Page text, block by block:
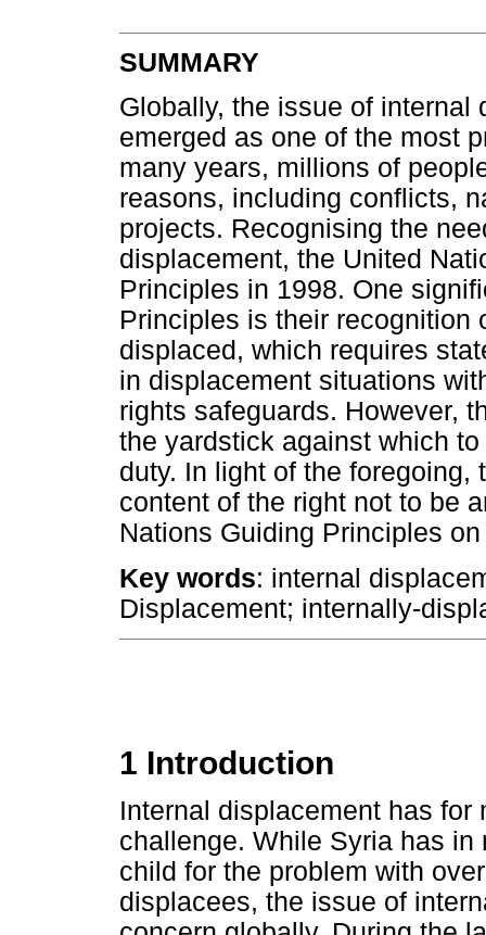
SUMMARY
Globally, the issue of internal
emerged as one of the most
many years, millions of
reasons, including conflicts,
projects. Recognising the
displacement, the United
Principles in 1998. One
Principles is their recognition
displaced, which requires
in displacement situations
rights safeguards. However,
the yardstick against which
duty. In light of the
content of the right not to be
Nations Guiding Principles
Key words: internal
Displacement; internally-
1 Introduction
Internal displacement has
challenge. While Syria has
child for the problem with
displacees, the issue of